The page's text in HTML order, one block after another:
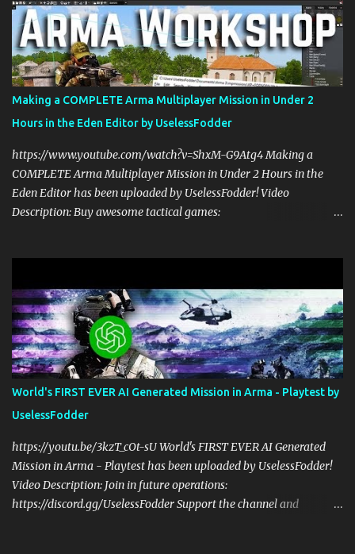
allow you to spawn modded units in the editor, in Zeus, and during
multiplayer gaming with scripts. This spawn system is simple and
easy to use! Sit back, ask your questions, and learn how to make
amazing Arma 3 scripts with us! Check Your 6 Podcast is a
veteran's perspective on hardcore, tactical, & MILSIM games
alongside my cohost BDGxGrim, a former US Army Ranger. If you
love these kinds of games, please head over and listen to Check
Your 6 Podcast at anchor.fm/checkyour6podcast ! Stream is live at
0730 EST / 1330 CEST...
Making a COMPLETE Arma Multiplayer Mission in Under 2
Hours in the Eden Editor by UselessFodder
https://www.youtube.com/watch?v=ShxM-G9Atg4 Making a
COMPLETE Arma Multiplayer Mission in Under 2 Hours in the
Eden Editor has been uploaded by UselessFodder! Video
Description: Buy awesome tactical games:
workshop, we'll be making a complete Arma 3 hostage rescue
mission in the Eden Editor in under 2 hours. Sit back, ask your
questions, and learn how to make amazing Arma 3 missions with
us! Check Your 6 Podcast is a veteran's perspective on hardcore,
tactical, & MILSIM games alongside my cohost BDGxGrim, a
former US Army Ranger. If you love these kinds of games, please
anchor.fm/checkyour6podcast ! Stream is live at 0730 EST / 1330
CEST Sat @ https://twitch.tv/UselessFodder Twitter:
https://twitter.com/UselessFodder Instagram:
https://instagram.com/...
World's FIRST EVER AI Generated Mission in Arma - Playtest by
UselessFodder
https://youtu.be/3kzT_cOt-sU World's FIRST EVER AI Generated
Mission in Arma - Playtest has been uploaded by UselessFodder!
Video Description: Join in future operations:
https://discord.gg/UselessFodder Support the channel and